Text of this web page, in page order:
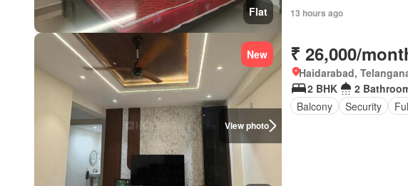
Flat 13 hours ago
View photo
New ₹ 26,000/
Haidarabad,
2 BHK
2
Balcony
Security